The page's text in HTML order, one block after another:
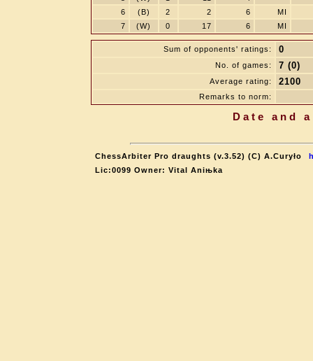
6
(B) 2 2 6
MI
7
(W) 0 17 6 MI
Sum of opponents' ratings: 0
No. of games: 7 (0)
Average rating: 2100
Remarks to norm:
Date and
ChessArbiter Pro draughts (v.3.52) (C) A.Curyło
Lic:0099 Owner: Vital Aniњka